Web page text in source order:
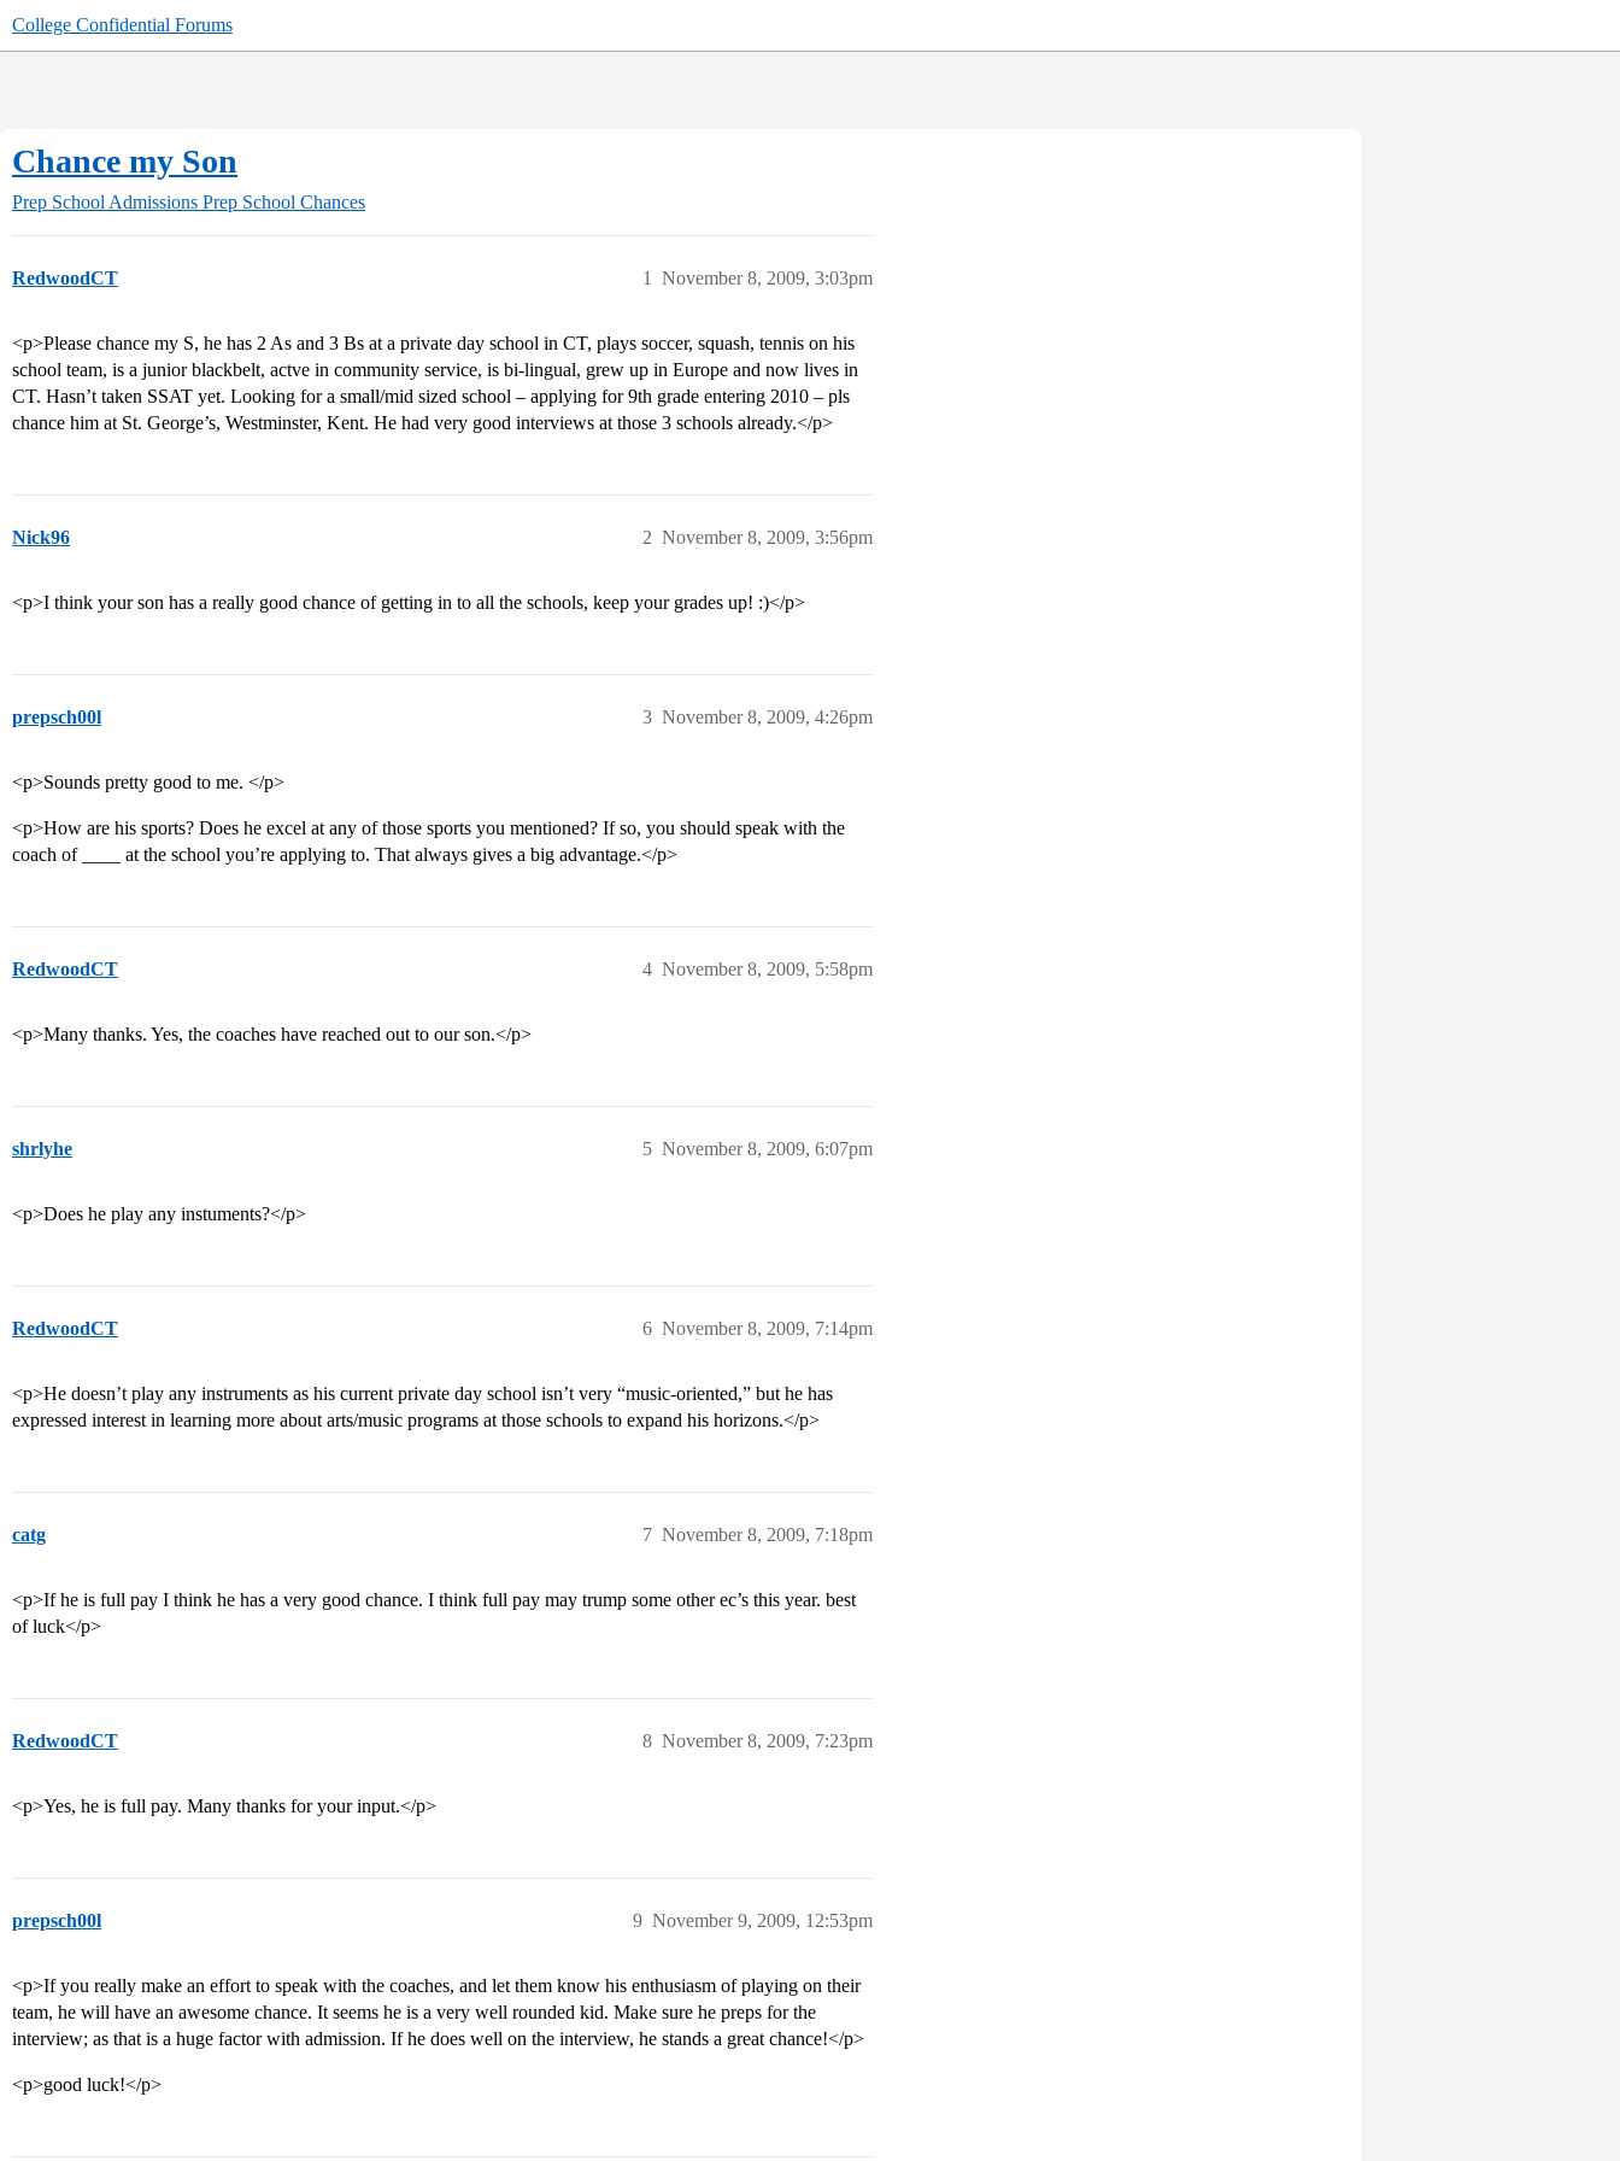
College Confidential Forums
Chance my Son
Prep School Admissions Prep School Chances
RedwoodCT November 8, 2009, 3:03pm
1
<p>Please chance my S, he has 2 As and 3 Bs at a private day school in CT, plays soccer, squash, tennis on his
school team, is a junior blackbelt, actve in community service, is bi-lingual, grew up in Europe and now lives in
CT. Hasn’t taken SSAT yet. Looking for a small/mid sized school – applying for 9th grade entering 2010 – pls
chance him at St. George’s, Westminster, Kent. He had very good interviews at those 3 schools already.</p>
Nick96 November 8, 2009, 3:56pm
2
<p>I think your son has a really good chance of getting in to all the schools, keep your grades up! :)</p>
prepsch00l November 8, 2009, 4:26pm
3
<p>Sounds pretty good to me. </p>
<p>How are his sports? Does he excel at any of those sports you mentioned? If so, you should speak with the
coach of ____ at the school you’re applying to. That always gives a big advantage.</p>
RedwoodCT November 8, 2009, 5:58pm
4
<p>Many thanks. Yes, the coaches have reached out to our son.</p>
shrlyhe November 8, 2009, 6:07pm
5
<p>Does he play any instuments?</p>
RedwoodCT November 8, 2009, 7:14pm
6
<p>He doesn’t play any instruments as his current private day school isn’t very “music-oriented,” but he has
expressed interest in learning more about arts/music programs at those schools to expand his horizons.</p>
catg November 8, 2009, 7:18pm
7
<p>If he is full pay I think he has a very good chance. I think full pay may trump some other ec’s this year. best
of luck</p>
RedwoodCT November 8, 2009, 7:23pm
8
<p>Yes, he is full pay. Many thanks for your input.</p>
prepsch00l November 9, 2009, 12:53pm
9
<p>If you really make an effort to speak with the coaches, and let them know his enthusiasm of playing on their
team, he will have an awesome chance. It seems he is a very well rounded kid. Make sure he preps for the
interview; as that is a huge factor with admission. If he does well on the interview, he stands a great chance!</p>
<p>good luck!</p>